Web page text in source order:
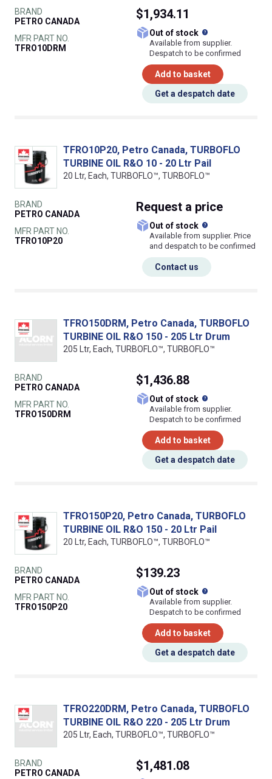
BRAND
PETRO CANADA
MFR PART NO.
TFRO10DRM
$1,934.11
Out of stock
Available from supplier.
Despatch to be confirmed
Add to basket
Get a despatch date
TFRO10P20, Petro Canada, TURBOFLO
TURBINE OIL R&O 10 - 20 Ltr Pail
20 Ltr, Each, TURBOFLO™, TURBOFLO™
BRAND
PETRO CANADA
MFR PART NO.
TFRO10P20
Request a price
Out of stock
Available from supplier. Price
and despatch to be confirmed
Contact us
TFRO150DRM, Petro Canada, TURBOFLO
TURBINE OIL R&O 150 - 205 Ltr Drum
205 Ltr, Each, TURBOFLO™, TURBOFLO™
BRAND
PETRO CANADA
MFR PART NO.
TFRO150DRM
$1,436.88
Out of stock
Available from supplier.
Despatch to be confirmed
Add to basket
Get a despatch date
TFRO150P20, Petro Canada, TURBOFLO
TURBINE OIL R&O 150 - 20 Ltr Pail
20 Ltr, Each, TURBOFLO™, TURBOFLO™
BRAND
PETRO CANADA
MFR PART NO.
TFRO150P20
$139.23
Out of stock
Available from supplier.
Despatch to be confirmed
Add to basket
Get a despatch date
TFRO220DRM, Petro Canada, TURBOFLO
TURBINE OIL R&O 220 - 205 Ltr Drum
205 Ltr, Each, TURBOFLO™, TURBOFLO™
BRAND
PETRO CANADA
$1,481.08